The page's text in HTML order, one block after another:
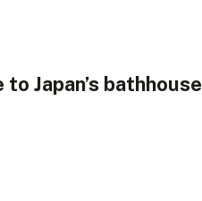
Japan’s bathhouse